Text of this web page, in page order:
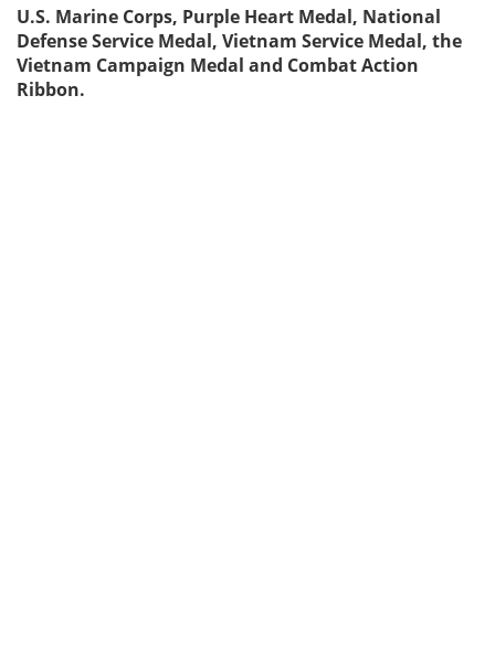
U.S. Marine Corps, Purple Heart Medal, National
Defense Service Medal, Vietnam Service Medal, the
Vietnam Campaign Medal and Combat Action
Ribbon.